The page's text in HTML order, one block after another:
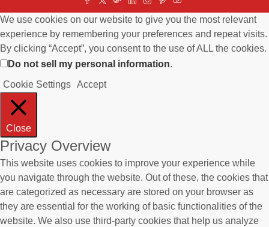
We use cookies on our website to give you the most relevant
experience by remembering your preferences and repeat visits.
By clicking “Accept”, you consent to the use of ALL the cookies.
Do not sell my personal information.
Cookie Settings Accept
Close
Privacy Overview
This website uses cookies to improve your experience while
you navigate through the website. Out of these, the cookies that
are categorized as necessary are stored on your browser as
they are essential for the working of basic functionalities of the
website. We also use third-party cookies that help us analyze